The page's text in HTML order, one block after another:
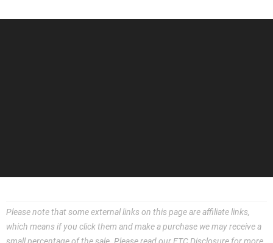
Please note that some external links on this page are affiliate links,
which means if you click them and make a purchase we may receive a